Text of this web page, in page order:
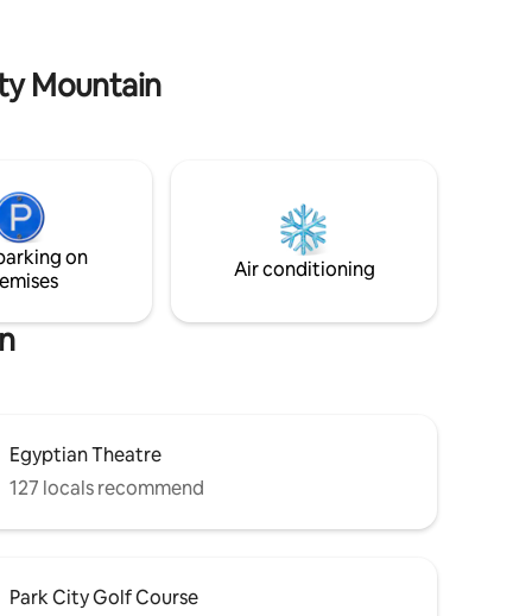
Mountain
on
Air conditioning
Egyptian Theatre
127 locals recommend
Park City Golf Course